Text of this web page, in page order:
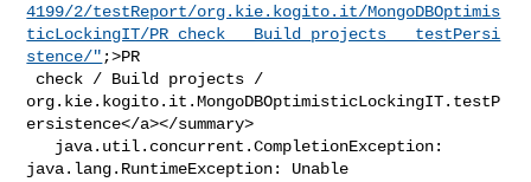
4199/2/testReport/org.kie.kogito.it/MongoDBOptimis
ticLockingIT/PR_check___Build_projects___testPersi
stence/" ;>PR
org.kie.kogito.it.MongoDBOptimisticLockingIT.testP
ersistence</a></summary>
java.lang.RuntimeException: Unable